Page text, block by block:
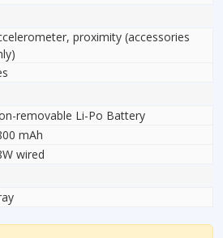
proximity (accessories
removable Li-Po Battery
mAh
wired